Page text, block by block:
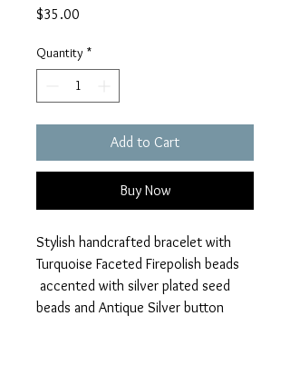
$35.00
Quantity *
Add to Cart
Buy Now
Stylish handcrafted bracelet with
Turquoise Faceted Firepolish beads
accented with silver plated seed
beads and Antique Silver button